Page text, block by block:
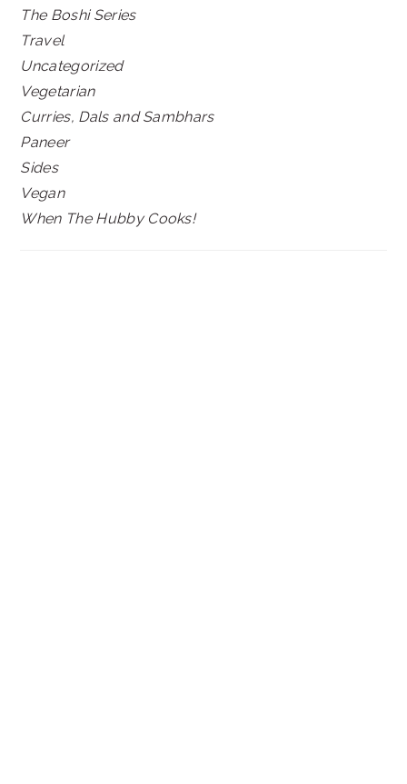
The Boshi Series
Travel
Uncategorized
Vegetarian
Curries, Dals and Sambhars
Paneer
Sides
Vegan
When The Hubby Cooks!